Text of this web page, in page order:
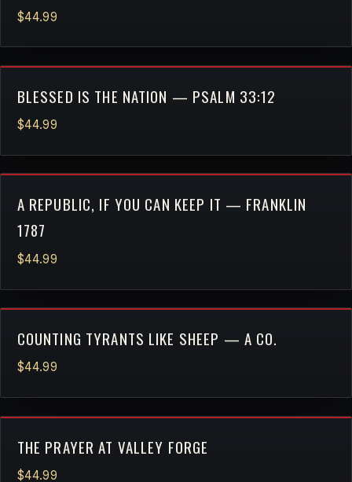
$44.99
BLESSED IS THE NATION — PSALM 33:12
$44.99
A REPUBLIC, IF YOU CAN KEEP IT — FRANKLIN
1787
$44.99
COUNTING TYRANTS LIKE SHEEP — A CO.
$44.99
THE PRAYER AT VALLEY FORGE
$44.99